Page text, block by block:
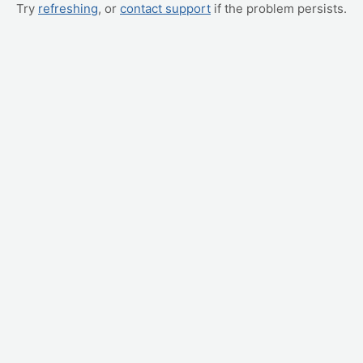
Try refreshing, or contact support if the problem persists.